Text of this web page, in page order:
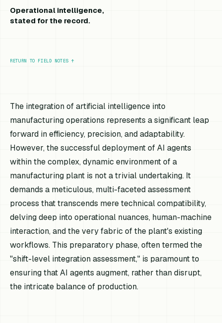
Operational intelligence,
stated for the record.
RETURN TO FIELD NOTES ↑
The integration of artificial intelligence into
manufacturing operations represents a significant leap
forward in efficiency, precision, and adaptability.
However, the successful deployment of AI agents
within the complex, dynamic environment of a
manufacturing plant is not a trivial undertaking. It
demands a meticulous, multi-faceted assessment
process that transcends mere technical compatibility,
delving deep into operational nuances, human-machine
interaction, and the very fabric of the plant's existing
workflows. This preparatory phase, often termed the
"shift-level integration assessment," is paramount to
ensuring that AI agents augment, rather than disrupt,
the intricate balance of production.